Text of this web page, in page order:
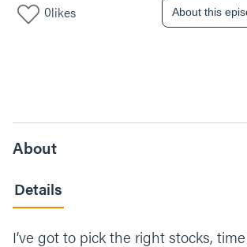
0likes About this
About
Details
I’ve got to pick the right stocks,